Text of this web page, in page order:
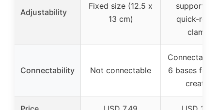
Adjustability
Fixed size (12.5 x
13 cm)
support
quick-
clamps
Connectability Not connectable
Connectable
6 bases for
creation